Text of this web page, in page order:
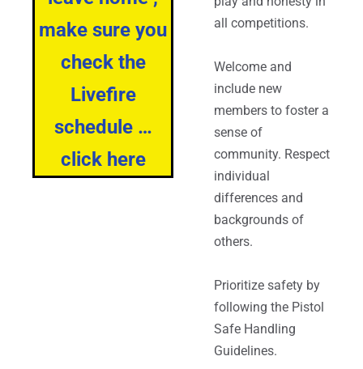
make sure you
check the
Livefire
schedule …
click here
all competitions.
Welcome and
include new
members to foster a
sense of
community. Respect
individual
differences and
backgrounds of
others.
Prioritize safety by
following the Pistol
Safe Handling
Guidelines.